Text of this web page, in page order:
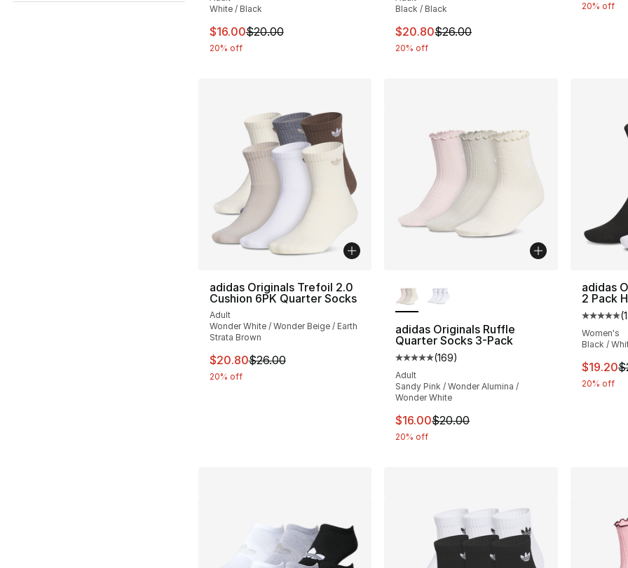
White / Black
This item is on sale. Price dropped from $20.00 to $16.00
$16.00$20.00
20% off
Black / Black
This item is on sale. Price dropped from
$20.80$26.00
20% off
20% off
adidas Originals Trefoil 2.0
Cushion 6PK Quarter Socks
Adult
Wonder White / Wonder Beige / Earth
Strata Brown
This item is on sale. Price dropped from $26.00 to $20.80
$20.80$26.00
20% off
adidas Originals Ruffle
Quarter Socks 3-Pack
Average customer rating - [5 out of 5
(169)
Adult
Sandy Pink / Wonder Alumina /
Wonder White
This item is on sale. Price dropped from
$16.00$20.00
20% off
adidas
2 Pack
(
Women's
Black /
This
$19.20
20% off